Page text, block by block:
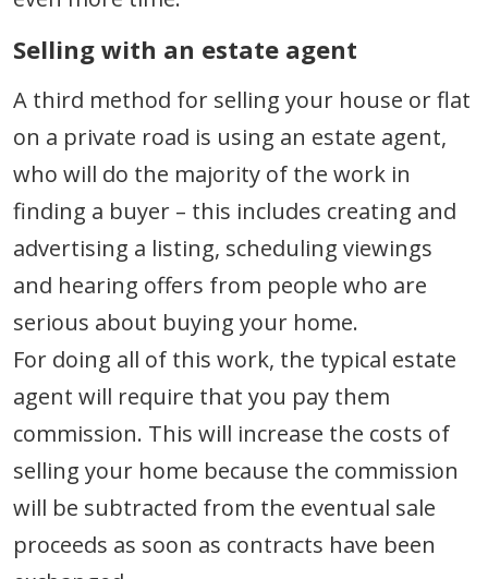
Selling with an estate agent
A third method for selling your house or flat
on a private road is using an estate agent,
who will do the majority of the work in
finding a buyer – this includes creating and
advertising a listing, scheduling viewings
and hearing offers from people who are
serious about buying your home.
For doing all of this work, the typical estate
agent will require that you pay them
commission. This will increase the costs of
selling your home because the commission
will be subtracted from the eventual sale
proceeds as soon as contracts have been